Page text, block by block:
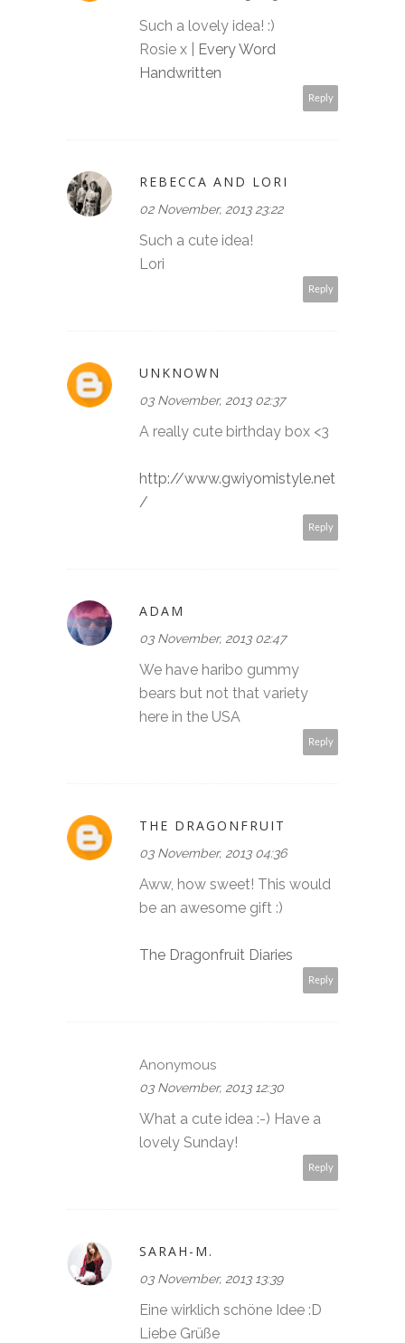
Such a lovely idea! :)
Rosie x |
Every Word
Handwritten
Reply
REBECCA AND LORI
02 November, 2013 23:22
Such a cute idea!
Lori
Reply
UNKNOWN
03 November, 2013 02:37
A really cute birthday box <3
http://www.gwiyomistyle.net
/
Reply
ADAM
03 November, 2013 02:47
We have haribo gummy
bears but not that variety
here in the USA
Reply
THE DRAGONFRUIT
03 November, 2013 04:36
Aww, how sweet! This would
be an awesome gift :)
The Dragonfruit Diaries
Reply
Anonymous
03 November, 2013 12:30
What a cute idea :-) Have a
lovely Sunday!
Reply
SARAH-M.
03 November, 2013 13:39
Eine wirklich schöne Idee :D
Liebe Grüße